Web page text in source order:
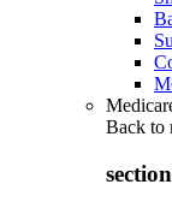
Back to